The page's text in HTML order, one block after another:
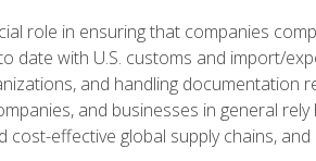
role in ensuring that companies
date with U.S. customs and import/
and handling documentation
and businesses in general
effective global supply chains,